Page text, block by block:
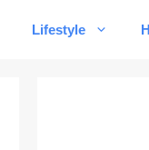
Lifestyle